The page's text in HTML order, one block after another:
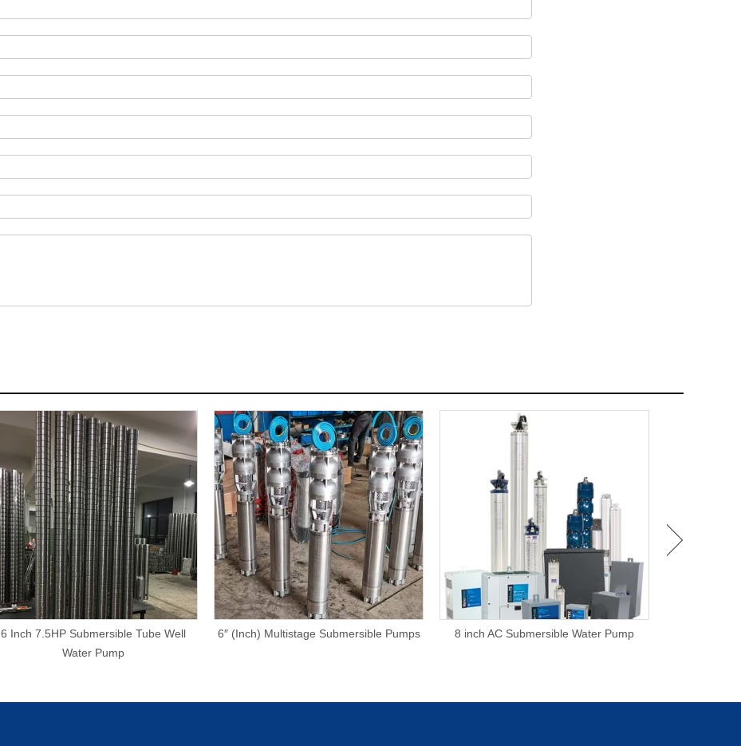
6 Inch 7.5HP Submersible Tube Well
Water Pump
6″ (Inch) Multistage Submersible Pumps 8 inch AC Submersible Water Pump